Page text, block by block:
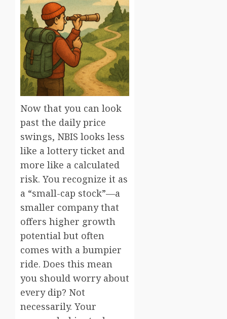
Now that you can look
past the daily price
swings, NBIS looks less
like a lottery ticket and
more like a calculated
risk. You recognize it as
a “small-cap stock”—a
smaller company that
offers higher growth
potential but often
comes with a bumpier
ride. Does this mean
you should worry about
every dip? Not
necessarily. Your